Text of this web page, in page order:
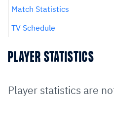
Match Statistics
TV Schedule
PLAYER STATISTICS
Player statistics are